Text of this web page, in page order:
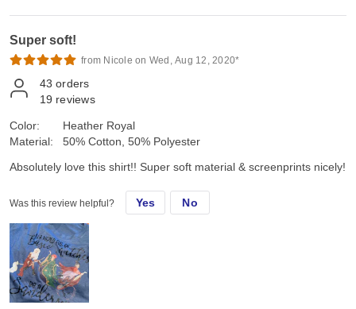
Super soft!
from Nicole on Wed, Aug 12, 2020*
43 orders
19 reviews
Color:
Material:
Heather Royal
50% Cotton, 50% Polyester
Absolutely love this shirt!! Super soft material & screenprints nicely!
Was this review helpful? Yes No